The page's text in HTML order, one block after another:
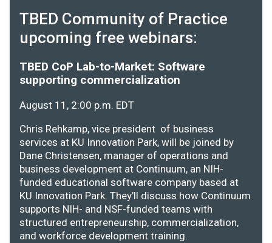
TBED Community of Practice
upcoming free webinars:
TBED CoP Lab-to-Market: Software
supporting commercialization
August 11, 2:00 p.m. EDT
Chris Rehkamp, vice president of business
services at KU Innovation Park, will be joined by
Dane Christensen, manager of operations and
business development at Continuum, an NIH-
funded educational software company based at
KU Innovation Park. They’ll discuss how Continuum
supports NIH- and NSF-funded teams with
structured entrepreneurship, commercialization,
and workforce development training.